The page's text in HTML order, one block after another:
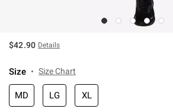
$42.90 Details
Size Size Chart
MD LG XL